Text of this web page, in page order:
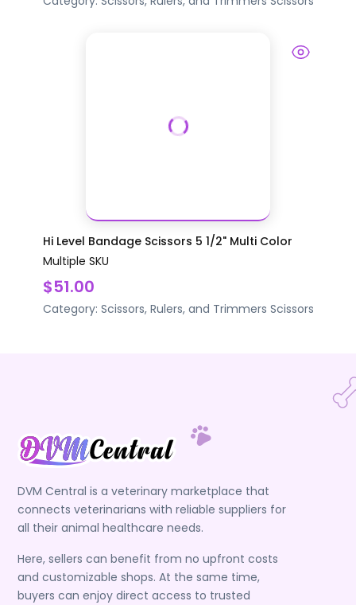
Hi Level Bandage Scissors 5 1/2" Multi Color
Multiple SKU
$51.00
Category: Scissors, Rulers, and Trimmers Scissors
DVM Central is a veterinary marketplace that
connects veterinarians with reliable suppliers for
all their animal healthcare needs.
Here, sellers can benefit from no upfront costs
and customizable shops. At the same time,
buyers can enjoy direct access to trusted